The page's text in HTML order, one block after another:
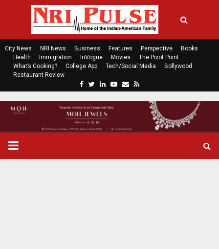
City News NRI News Business Features Perspective
Books
Health
Immigration InVogue Movies
The Pivot Point
What’s Cooking?
College App Tech/Social Media
Bollywood
Restaurant Review
c
e
b
t
t
n
k
P